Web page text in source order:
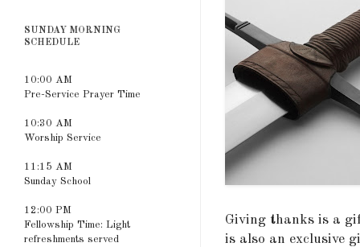
Giving thanks is a
is also an exclusive
SUNDAY MORNING
SCHEDULE
10:00 AM
Pre-Service Prayer Time
10:30 AM
Worship Service
11:15 AM
Sunday School
12:00 PM
Fellowship Time: Light
refreshments served